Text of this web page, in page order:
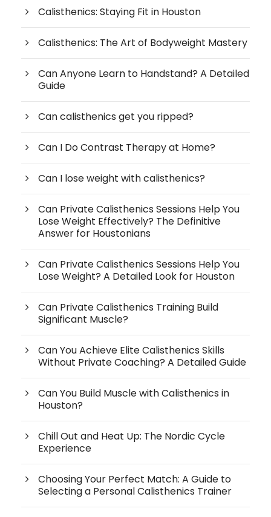
Calisthenics: Staying Fit in Houston
Calisthenics: The Art of Bodyweight Mastery
Can Anyone Learn to Handstand? A Detailed
Guide
Can calisthenics get you ripped?
Can I Do Contrast Therapy at Home?
Can I lose weight with calisthenics?
Can Private Calisthenics Sessions Help You
Lose Weight Effectively? The Definitive
Answer for Houstonians
Can Private Calisthenics Sessions Help You
Lose Weight? A Detailed Look for Houston
Can Private Calisthenics Training Build
Significant Muscle?
Can You Achieve Elite Calisthenics Skills
Without Private Coaching? A Detailed Guide
Can You Build Muscle with Calisthenics in
Houston?
Chill Out and Heat Up: The Nordic Cycle
Experience
Choosing Your Perfect Match: A Guide to
Selecting a Personal Calisthenics Trainer